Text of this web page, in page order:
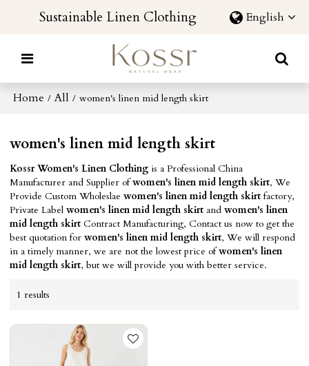
Sustainable Linen Clothing English
Home / All / women's linen mid length skirt
women's linen mid length skirt
Kossr Women's Linen Clothing is a Professional China
Manufacturer and Supplier ofwomen's linen mid length skirt, We
Provide Custom Wholeslaewomen's linen mid length skirt factory,
Private Labelwomen's linen mid length skirt andwomen's linen
mid length skirt Contract Manufacturing, Contact us now to get the
best quotation forwomen's linen mid length skirt, We will respond
in a timely manner, we are not the lowest price ofwomen's linen
mid length skirt, but we will provide you with better service.
1 results